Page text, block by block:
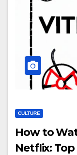
CULTURE
How to
Netflix: Top